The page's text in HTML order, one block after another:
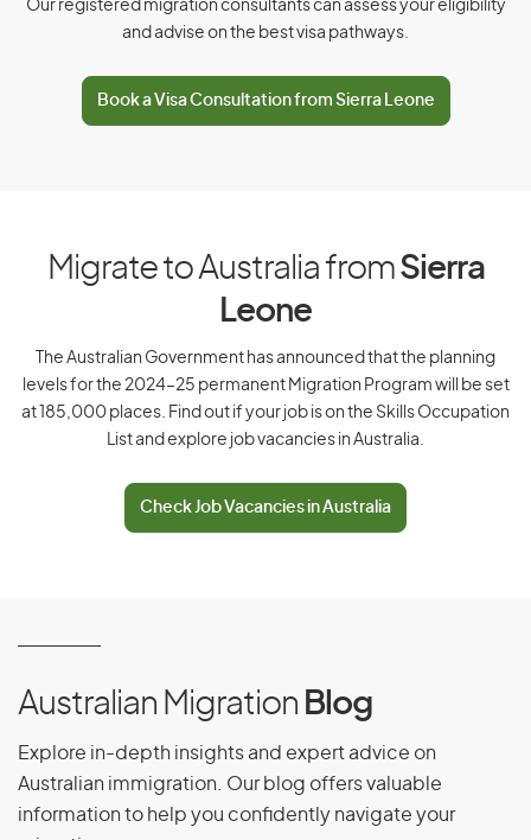
Dominican Republic
E
East Timor
F
Our registered migration consultants can assess your eligibility
and advise on the best visa pathways.
Book a Visa Consultation from Sierra Leone
Migrate to Australia fromSierra
Leone
The Australian Government has announced that the planning
levels for the 2024–25 permanent Migration Program will be set
at 185,000 places. Find out if your job is on the Skills Occupation
List and explore job vacancies in Australia.
Check Job Vacancies in Australia
Australian Migration Blog
Explore in-depth insights and expert advice on
Australian immigration. Our blog offers valuable
information to help you confidently navigate your